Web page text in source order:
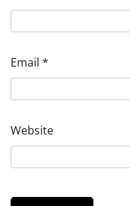
Email *
Website